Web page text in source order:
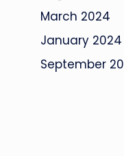
March 2024
January 2024
September